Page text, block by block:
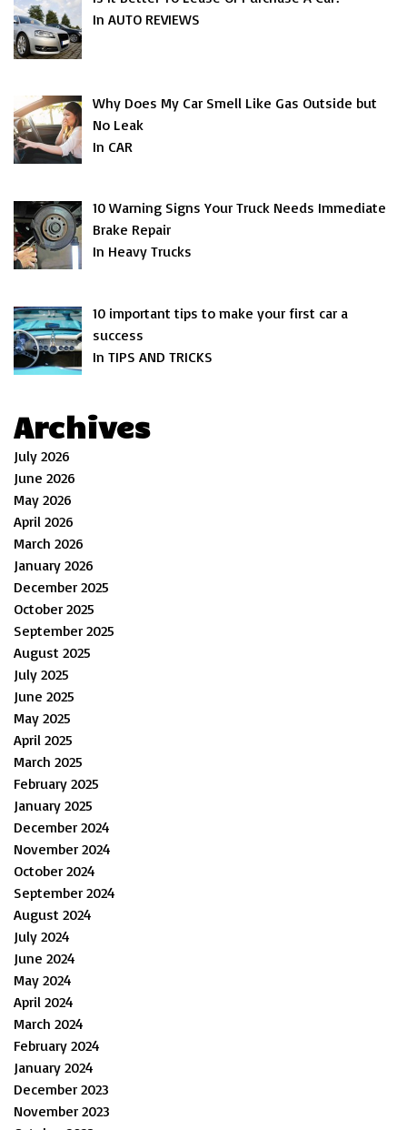
In AUTO REVIEWS
Why Does My Car Smell Like Gas Outside but
No Leak
In CAR
10 Warning Signs Your Truck Needs Immediate
Brake Repair
In Heavy Trucks
10 important tips to make your first car a
success
In TIPS AND TRICKS
Archives
July 2026
June 2026
May 2026
April 2026
March 2026
January 2026
December 2025
October 2025
September 2025
August 2025
July 2025
June 2025
May 2025
April 2025
March 2025
February 2025
January 2025
December 2024
November 2024
October 2024
September 2024
August 2024
July 2024
June 2024
May 2024
April 2024
March 2024
February 2024
January 2024
December 2023
November 2023